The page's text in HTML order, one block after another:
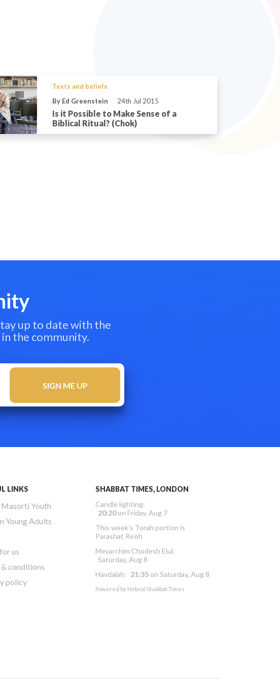
Texts and beliefs
By Ed Greenstein
24th Jul 2015
Is it Possible to Make Sense of a
Biblical Ritual? (Chok)
up to date with the
the community.
LINKS
Youth
Young Adults
us
& conditions
policy
SHABBAT TIMES, LONDON
Candle lighting:
20:20on Friday, Aug 7
This week’s Torah portion is
Parashat Re’eh
Mevarchim Chodesh Elul:
Saturday, Aug 8
Havdalah: 21:35 on Saturday, Aug 8
Powered by Hebcal Shabbat Times